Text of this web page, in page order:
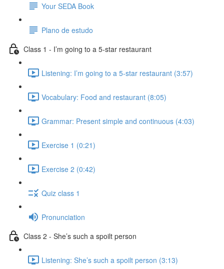
Your SEDA Book
Plano de estudo
Class 1 - I’m going to a 5-star restaurant
Listening: I’m going to a 5-star restaurant (3:57)
Vocabulary: Food and restaurant (8:05)
Grammar: Present simple and continuous (4:03)
Exercise 1 (0:21)
Exercise 2 (0:42)
Quiz class 1
Pronunciation
Class 2 - She’s such a spoilt person
Listening: She’s such a spoilt person (3:13)